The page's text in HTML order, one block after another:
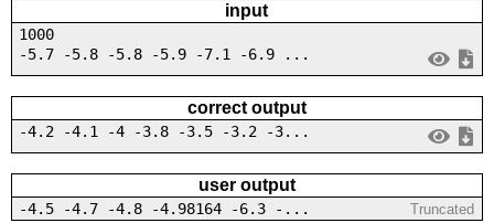
input
1000
-5.7 -5.8 -5.8 -5.9 -7.1 -6.9 ...
correct output
-4.2 -4.1 -4 -3.8 -3.5 -3.2 -3...
user output
-4.5 -4.7 -4.8 -4.98164 -6.3 -... Truncated